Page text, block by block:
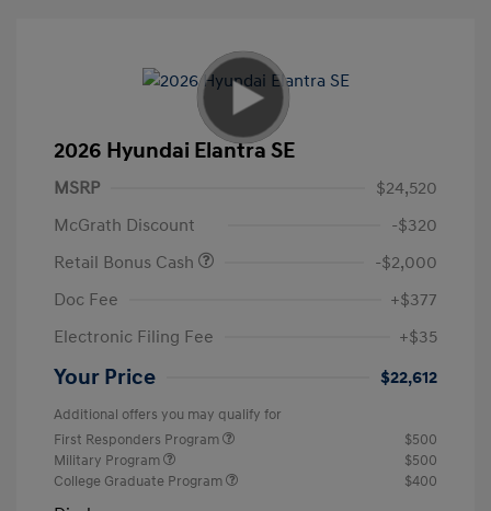
2026 Hyundai Elantra SE
MSRP
$24,520
McGrath Discount
-$320
Retail Bonus Cash
-$2,000
Doc Fee
+$377
Electronic Filing Fee
+$35
Your Price $22,612
Additional offers you may qualify for
First Responders Program
$500
Military Program
$500
College Graduate Program
$400